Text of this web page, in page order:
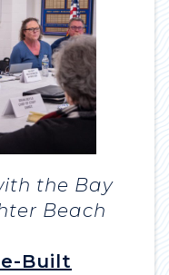
the Bay
Beach
Built